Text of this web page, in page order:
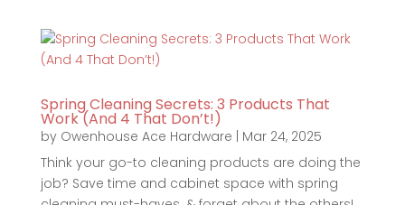
Spring Cleaning Secrets: 3 Products That
Work (And 4 That Don’t!)
by Owenhouse Ace Hardware
Mar 24, 2025
Think your go-to cleaning products are doing the
job? Save time and cabinet space with spring